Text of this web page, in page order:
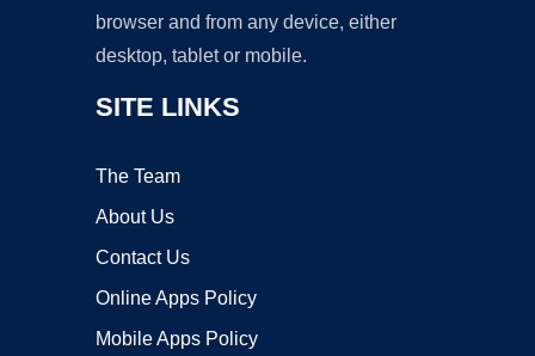
browser and from any device, either
desktop, tablet or mobile.
SITE LINKS
The Team
About Us
Contact Us
Online Apps Policy
Mobile Apps Policy